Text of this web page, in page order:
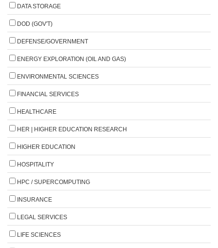
DATA STORAGE
DOD (GOV'T)
DEFENSE/GOVERNMENT
ENERGY EXPLORATION (OIL AND GAS)
ENVIRONMENTAL SCIENCES
FINANCIAL SERVICES
HEALTHCARE
HER | HIGHER EDUCATION RESEARCH
HIGHER EDUCATION
HOSPITALITY
HPC / SUPERCOMPUTING
INSURANCE
LEGAL SERVICES
LIFE SCIENCES